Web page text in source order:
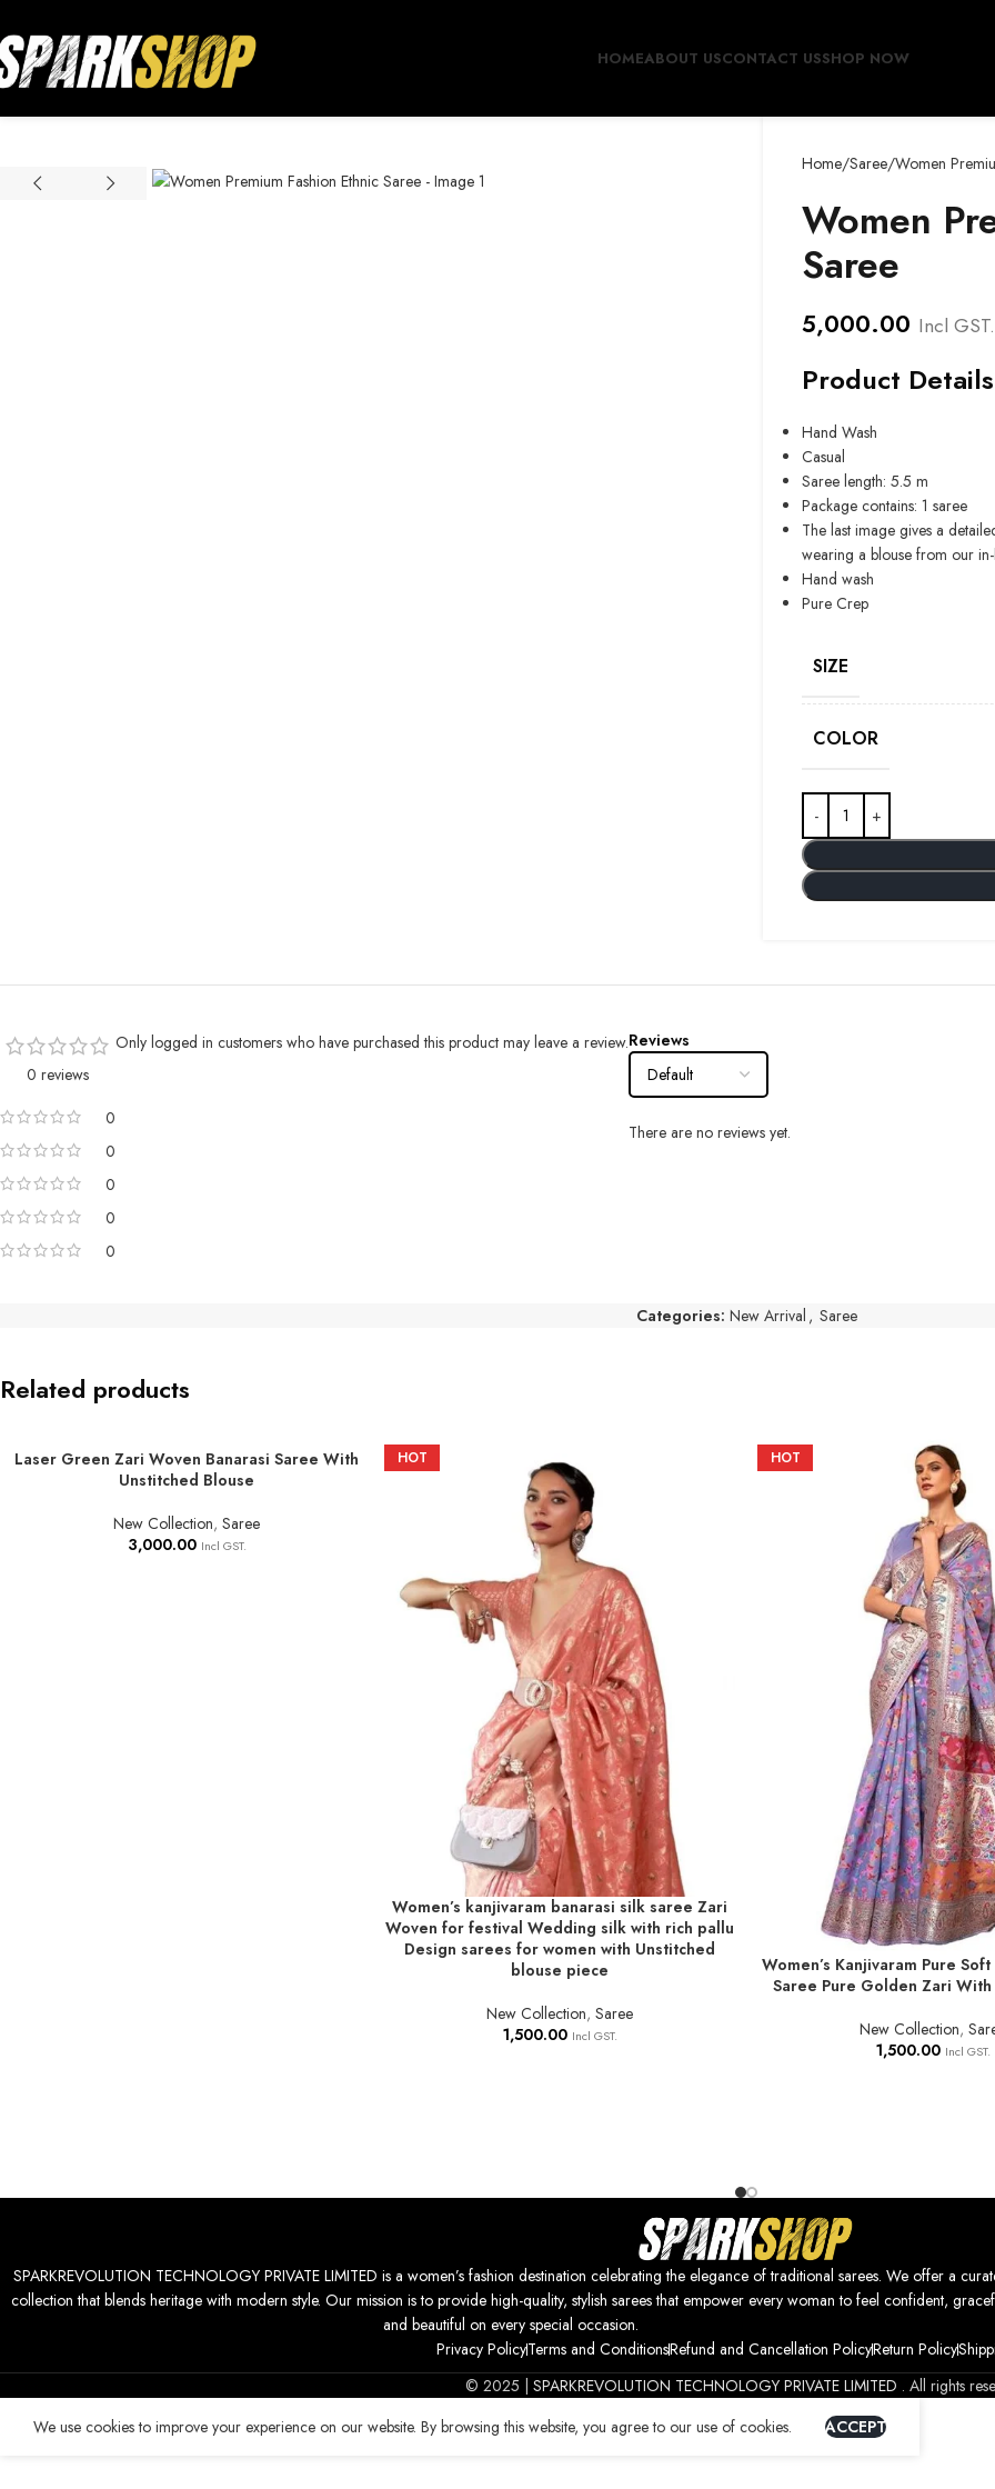
HOMEABOUT USCONTACT USSHOP NOW
Home Saree Women
Women
Saree
5,000.00 Incl GST.
Product Details
Hand Wash
Casual
Saree length: 5.5 m
Package contains: 1 saree
The last image gives a
wearing a blouse from our
Hand wash
Pure Crep
SIZE
COLOR
0 reviews
0
0
0
0
0
Reviews
There are no reviews yet.
Only logged in customers who have purchased this product may leave a review.
Categories: New Arrival , Saree
Related products
ADD TO BASKET
Laser Green Zari Woven Banarasi Saree With
Unstitched Blouse
New Collection, Saree
3,000.00 Incl GST.
HOT
ADD TO BASKET
Women’s kanjivaram banarasi silk saree Zari
Woven for festival Wedding silk with rich pallu
Design sarees for women with Unstitched
blouse piece
New Collection, Saree
1,500.00 Incl GST.
HOT
ADD TO BASKET
Women’s Kanjivaram Pure
Saree Pure Golden Zari
New Collection,
1,500.00 Incl GST.
SPARKREVOLUTION TECHNOLOGY PRIVATE LIMITED is a women’s fashion destination celebrating the elegance of traditional sarees. We offer a
collection that blends heritage with modern style. Our mission is to provide high-quality, stylish sarees that empower every woman to feel confident,
and beautiful on every special occasion.
Privacy PolicyTerms and ConditionsRefund and Cancellation PolicyReturn Policy
© 2025 | SPARKREVOLUTION TECHNOLOGY PRIVATE LIMITED . All rights
We use cookies to improve your experience on our website. By browsing this website, you agree to our use of cookies.
ACCEPT